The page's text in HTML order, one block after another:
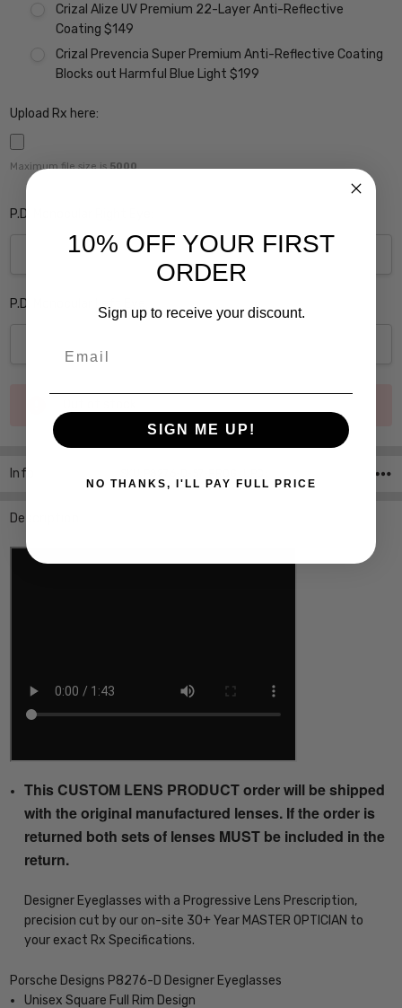
Crizal Alize UV Premium 22-Layer Anti-Reflective
Coating $149
Crizal Prevencia Super Premium Anti-Reflective Coating
Blocks out Harmful Blue Light $199
Upload Rx here:
Maximum file size is5000,
P.D. Monocular Right Eye:
P.D. Monocular Left Eye:
Current
Info
Description
This CUSTOM LENS PRODUCT order will be shipped
with the original manufactured lenses. If the order is
returned both sets of lenses MUST be included in the
return.
Designer Eyeglasses with a Progressive Lens Prescription,
precision cut by our on-site 30+ Year MASTER OPTICIAN to
your exact Rx Specifications.
Porsche Designs P8276-D Designer Eyeglasses
Unisex Square Full Rim Design
10% OFF YOUR FIRST
ORDER
Sign up to receive your discount.
SIGN ME UP!
NO THANKS, I'LL PAY FULL PRICE